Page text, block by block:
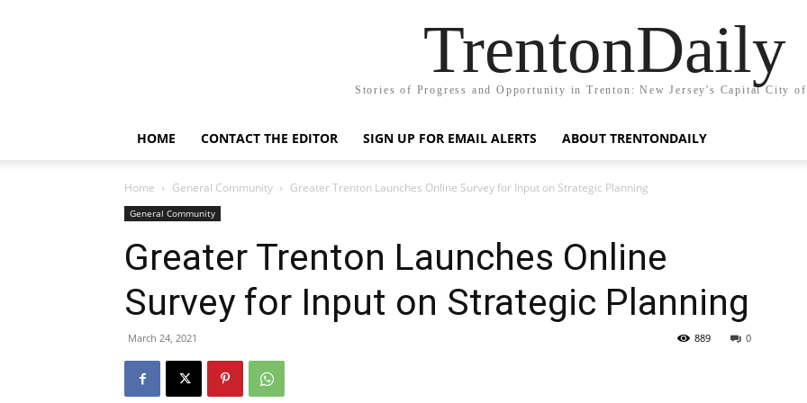
TrentonDaily
Stories of Progress and Opportunity in Trenton: New Jersey's Capital City of
HOME CONTACT THE EDITOR SIGN UP FOR EMAIL ALERTS ABOUT TRENTONDAILY
Home General Community Greater Trenton Launches Online Survey for Input on Strategic Planning
General Community
Greater Trenton Launches Online
Survey for Input on Strategic Planning
March 24, 2021 0
889